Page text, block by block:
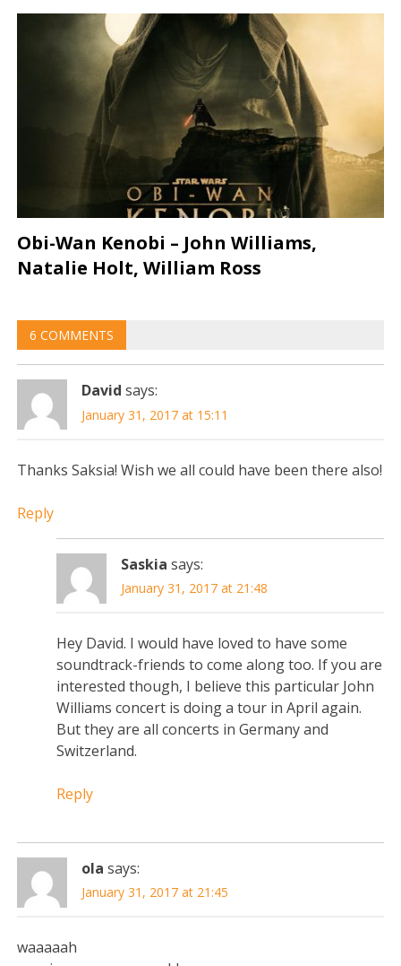
Obi-Wan Kenobi – John Williams,
Natalie Holt, William Ross
6 COMMENTS
David says:
January 31, 2017 at 15:11
Thanks Saksia! Wish we all could have been there also!
Reply
Saskia says:
January 31, 2017 at 21:48
Hey David. I would have loved to have some
soundtrack-friends to come along too. If you are
interested though, I believe this particular John
Williams concert is doing a tour in April again.
But they are all concerts in Germany and
Switzerland.
Reply
ola says:
January 31, 2017 at 21:45
waaaaah